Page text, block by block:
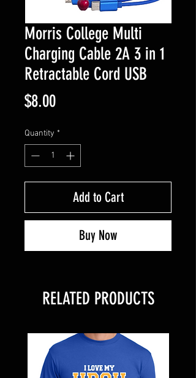
Morris College Multi
Charging Cable 2A 3 in 1
Retractable Cord USB
$8.00Price
Quantity *
Add to Cart
Buy Now
RELATED PRODUCTS